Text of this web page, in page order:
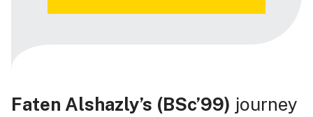
Faten Alshazly’s (BSc’99) journey